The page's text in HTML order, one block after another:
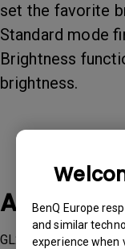
BenQ Europe
and similar
experience when
set the favorite
Standard mode
Brightness
brightness.
GL2760H